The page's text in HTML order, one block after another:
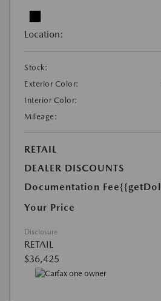
Location:
Stock:
Exterior Color:
Interior Color:
Mileage:
RETAIL
DEALER DISCOUNTS
Documentation Fee
Your Price
Disclosure
RETAIL
$36,425